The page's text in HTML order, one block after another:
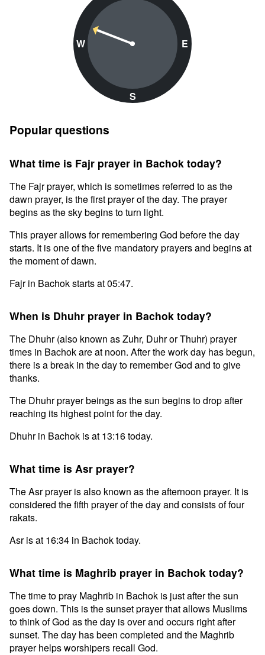
W
S
E
Popular questions
What time is Fajr prayer in Bachok today?
The Fajr prayer, which is sometimes referred to as the
dawn prayer, is the first prayer of the day. The prayer
begins as the sky begins to turn light.
This prayer allows for remembering God before the day
starts. It is one of the five mandatory prayers and begins at
the moment of dawn.
Fajr in Bachok starts at 05:47.
When is Dhuhr prayer in Bachok today?
The Dhuhr (also known as Zuhr, Duhr or Thuhr) prayer
times in Bachok are at noon. After the work day has begun,
there is a break in the day to remember God and to give
thanks.
The Dhuhr prayer beings as the sun begins to drop after
reaching its highest point for the day.
Dhuhr in Bachok is at 13:16 today.
What time is Asr prayer?
The Asr prayer is also known as the afternoon prayer. It is
considered the fifth prayer of the day and consists of four
rakats.
Asr is at 16:34 in Bachok today.
What time is Maghrib prayer in Bachok today?
The time to pray Maghrib in Bachok is just after the sun
goes down. This is the sunset prayer that allows Muslims
to think of God as the day is over and occurs right after
sunset. The day has been completed and the Maghrib
prayer helps worshipers recall God.